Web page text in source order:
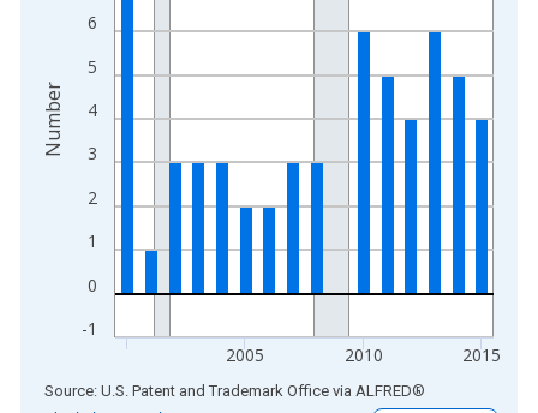
-1
0
1
2
3
4
5
6
2005 2010 2015
Number
End of interactive chart.
Source: U.S. Patent and Trademark Office via ALFRED®